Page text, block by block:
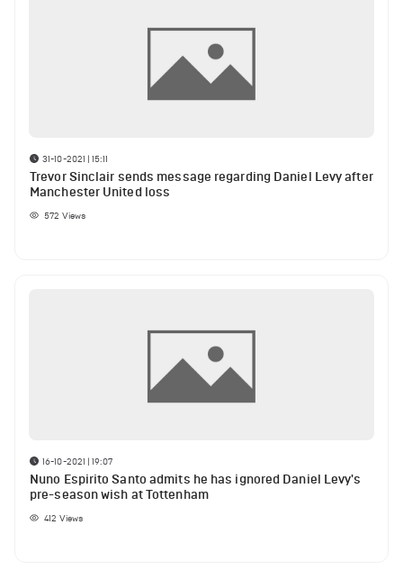
31-10-2021 | 15:11
Trevor Sinclair sends message regarding Daniel Levy after
Manchester United loss
572 Views
16-10-2021 | 19:07
Nuno Espirito Santo admits he has ignored Daniel Levy's
pre-season wish at Tottenham
412 Views